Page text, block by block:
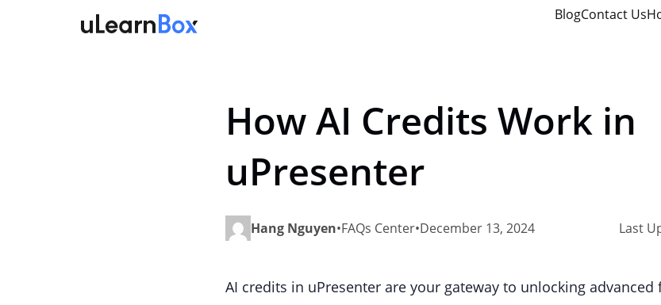
BlogContact Us
How AI Credits Work in
uPresenter
Hang Nguyen•FAQs Center•December 13, 2024 Last
AI credits in uPresenter are your gateway to unlocking advanced